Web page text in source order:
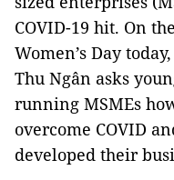
COVID-19 hit. On
Women’s Day
Thu Ngân asks
running MSMEs
overcome COVID
developed their